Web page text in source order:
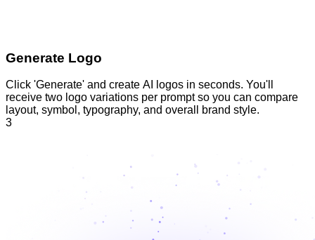
Generate Logo
Click 'Generate' and create AI logos in seconds. You'll
receive two logo variations per prompt so you can compare
layout, symbol, typography, and overall brand style.
3